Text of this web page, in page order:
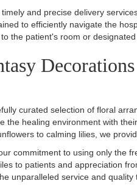
and precise delivery
to efficiently navigate the
the patient's room or
curated selection of floral
the healing environment with
to calming lilies, we
commitment to using only the
to patients and appreciation
unparalleled service and